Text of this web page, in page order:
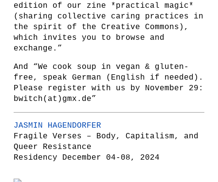
edition of our zine *practical magic*
(sharing collective caring practices in
the spirit of the Creative Commons),
which invites you to browse and
exchange.”
And “We cook soup in vegan & gluten-
free, speak German (English if needed).
Please register with us by November 29:
bwitch(at)gmx.de”
JASMIN HAGENDORFER
Fragile Verses – Body, Capitalism, and
Queer Resistance
Residency December 04-08, 2024